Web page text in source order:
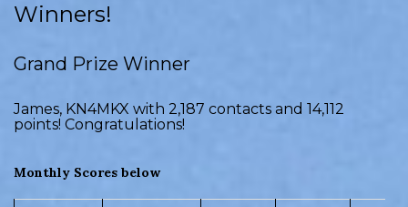
Winners!
Grand Prize Winner
James, KN4MKX with 2,187 contacts and 14,112
points! Congratulations!
Monthly Scores below